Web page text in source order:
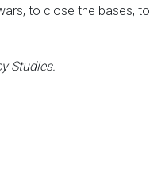
to close the bases, to
Studies.